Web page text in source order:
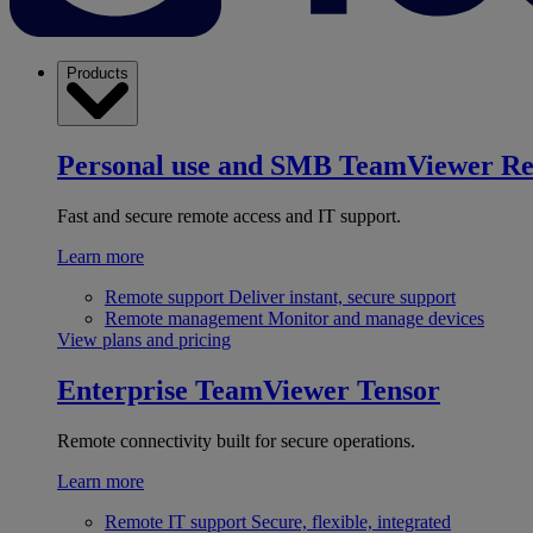
Products
Personal use and SMB TeamViewer
Fast and secure remote access and IT support.
Learn more
Remote support Deliver instant, secure support
Remote management Monitor and manage devices
View plans and pricing
Enterprise TeamViewer Tensor
Remote connectivity built for secure operations.
Learn more
Remote IT support Secure, flexible, integrated